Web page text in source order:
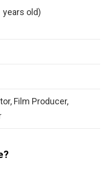
years old)
Film Producer,